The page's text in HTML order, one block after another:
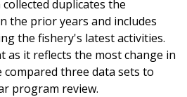
duplicates the
the prior years and includes
the fishery's latest activities.
as it reflects the most change in
compared three data sets to
program review.